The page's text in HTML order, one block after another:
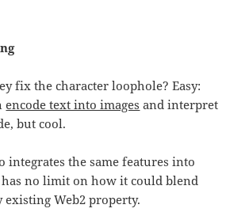
fix the character loophole? Easy:
encode text into images and interpret
but cool.
integrates the same features into
has no limit on how it could blend
existing Web2 property.